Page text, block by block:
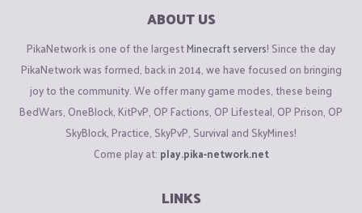
ABOUT US
PikaNetwork is one of the largestMinecraft servers! Since the day
PikaNetwork was formed, back in 2014, we have focused on bringing
joy to the community. We offer many game modes, these being
BedWars, OneBlock, KitPvP, OP Factions, OP Lifesteal, OP Prison, OP
SkyBlock, Practice, SkyPvP, Survival and SkyMines!
Come play at: play.pika-network.net
LINKS